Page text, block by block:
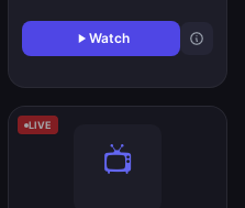
Watch
LIVE